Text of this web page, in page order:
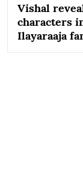
Vishal
characters
Ilayaraaja